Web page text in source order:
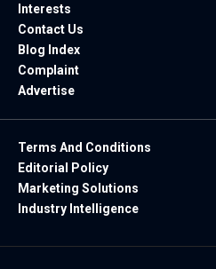
Interests
Contact Us
Blog Index
Complaint
Advertise
Terms And Conditions
Editorial Policy
Marketing Solutions
Industry Intelligence